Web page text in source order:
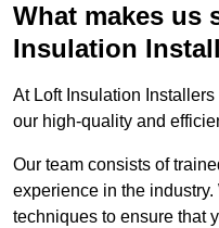
What makes us
Insulation
At Loft Insulation
our high-quality and
Our team consists of
experience in the
techniques to ensure that